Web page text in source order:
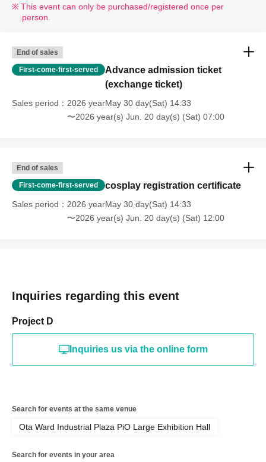
This event can only be purchased/registered once per
person.
End of sales
First-come-first-served
Advance admission ticket
(exchange ticket)
Sales period
2026 yearMay 30 day(Sat) 14:33
〜2026 year(s) Jun. 20 day(s) (Sat) 07:00
End of sales
First-come-first-served cosplay registration certificate
Sales period
2026 yearMay 30 day(Sat) 14:33
〜2026 year(s) Jun. 20 day(s) (Sat) 12:00
Inquiries regarding this event
Project D
Inquiries us via the online form
Search for events at the same venue
Ota Ward Industrial Plaza PiO Large Exhibition Hall
Search for events in your area